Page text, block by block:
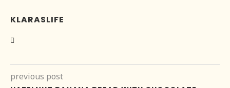
KLARASLIFE
previous post